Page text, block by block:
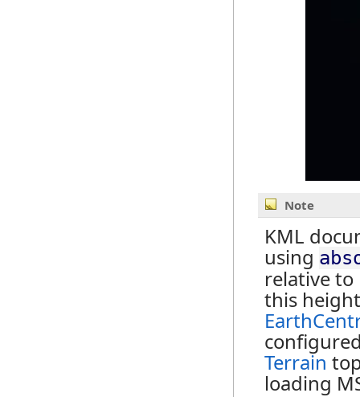
Note
KML
using
relative to
this
Terrain
loading